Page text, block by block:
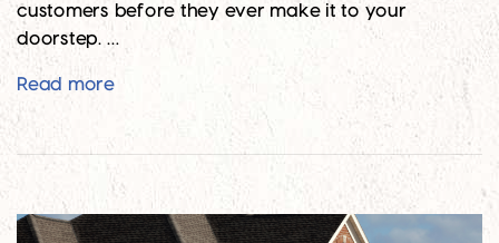
customers before they ever make it to your
doorstep. …
Read moreBest Unfinished Brick Coatings Solution for